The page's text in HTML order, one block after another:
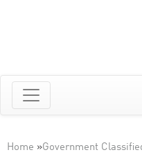
Home »Government